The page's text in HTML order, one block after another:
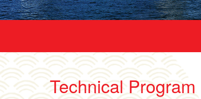
Technical Program